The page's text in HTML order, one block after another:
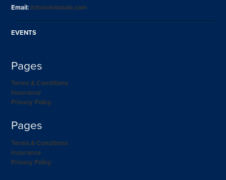
Email: info@ohiostate.com
EVENTS
Pages
Terms & Conditions
Insurance
Privacy Policy
Pages
Terms & Conditions
Insurance
Privacy Policy